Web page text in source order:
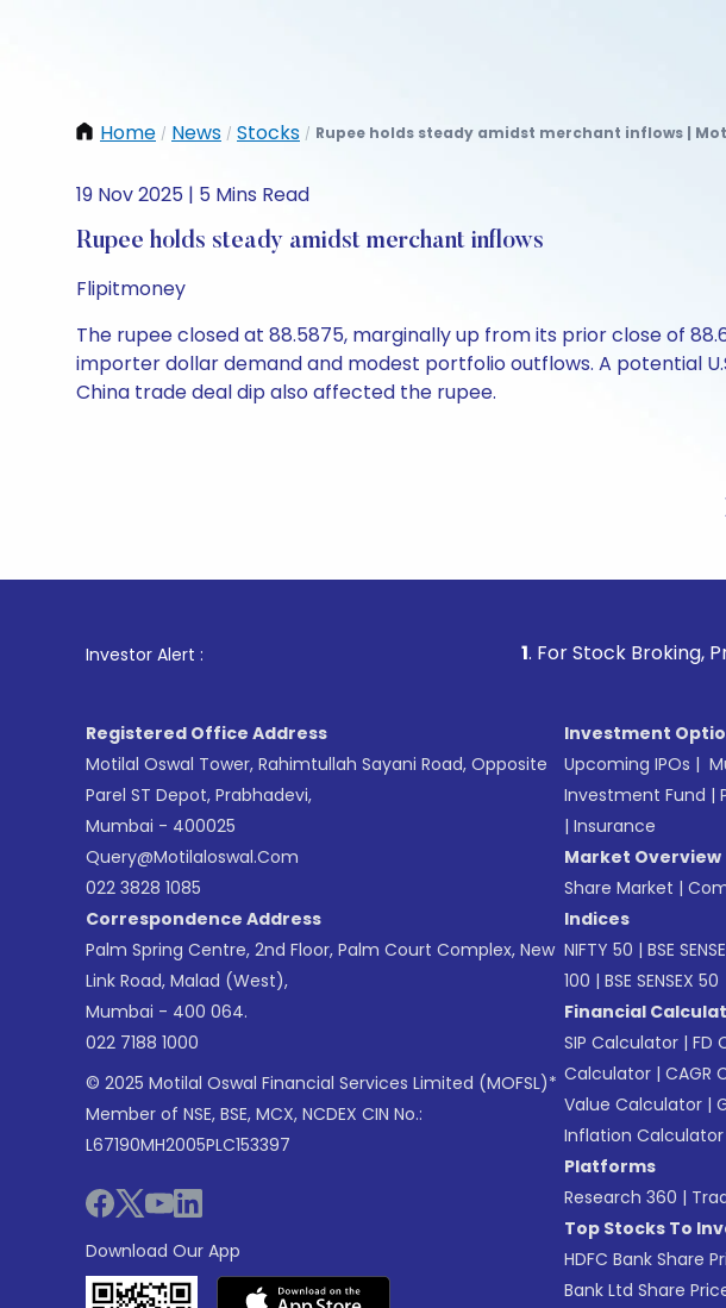
Home / News / Stocks / Rupee holds steady amidst merchant inflows |
19 Nov 2025 | 5 Mins Read
Rupee holds steady amidst merchant inflows
Flipitmoney
The rupee closed at 88.5875, marginally up from its prior close of
importer dollar demand and modest portfolio outflows. A potential
China trade deal dip also affected the rupee.
Investor Alert : . For Stock Broking,
Registered Office Address
Motilal Oswal Tower, Rahimtullah Sayani Road, Opposite
Parel ST Depot, Prabhadevi,
Mumbai - 400025
Query@motilaloswal.com
022 3828 1085
Correspondence Address
Palm Spring Centre, 2nd Floor, Palm Court Complex, New
Link Road, Malad (West),
Mumbai - 400 064.
022 7188 1000
© 2025 Motilal Oswal Financial Services Limited (MOFSL)*
Member of NSE, BSE, MCX, NCDEX CIN No.:
L67190MH2005PLC153397
Download Our App
Investment
Upcoming IPOs |
Investment Fund |
| Insurance
Market Overview
Share Market |
Indices
NIFTY 50 | BSE
100 | BSE SENSEX 50
Financial
SIP Calculator | FD
Calculator | CAGR
Value Calculator |
Inflation Calculator
Platforms
Research 360 |
Top Stocks To
HDFC Bank Share
Bank Ltd Share